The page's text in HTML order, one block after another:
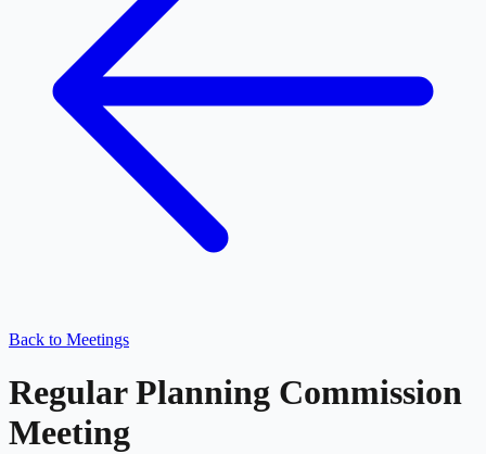
Back to Meetings
Regular Planning Commission
Meeting